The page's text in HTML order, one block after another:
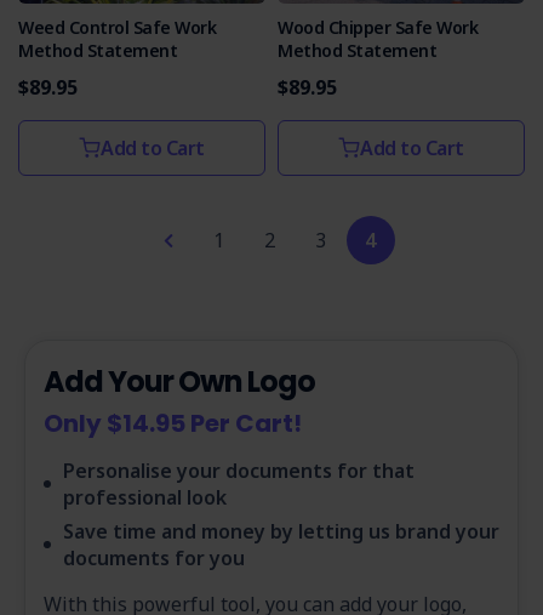
Weed Control Safe Work
Method Statement
$89.95
Add to Cart
Wood Chipper Safe Work
Method Statement
$89.95
Add to Cart
1 2 3 4
Add Your Own Logo
Only $14.95 Per Cart!
Personalise your documents for that
professional look
Save time and money by letting us brand your
documents for you
With this powerful tool, you can add your logo,